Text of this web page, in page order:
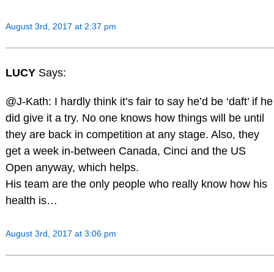
August 3rd, 2017 at 2:37 pm
LUCY Says:
@J-Kath: I hardly think it’s fair to say he’d be ‘daft’ if he
did give it a try. No one knows how things will be until
they are back in competition at any stage. Also, they
get a week in-between Canada, Cinci and the US
Open anyway, which helps.
His team are the only people who really know how his
health is…
August 3rd, 2017 at 3:06 pm